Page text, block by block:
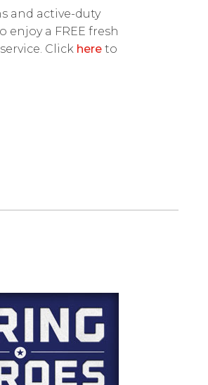
and active-duty
a FREE fresh
Click here to